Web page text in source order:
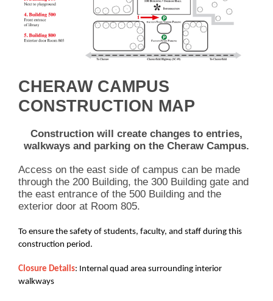
CHERAW CAMPUS
CONSTRUCTION MAP
Construction will create changes to entries,
walkways and parking on the Cheraw Campus.
Access on the east side of campus can be made
through the 200 Building, the 300 Building gate and
the east entrance of the 500 Building and the
exterior door at Room 805.
To ensure the safety of students, faculty, and staff during this
construction period.
Closure Details: Internal quad area surrounding interior
walkways